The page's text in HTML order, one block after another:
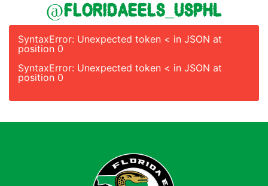
@floridaeels_usphl
SyntaxError: Unexpected token < in JSON at
position 0
SyntaxError: Unexpected token < in JSON at
position 0